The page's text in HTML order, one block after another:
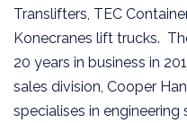
Translifters, TEC
Konecranes lift trucks.
20 years in business in
sales division, Cooper
specialises in engineering